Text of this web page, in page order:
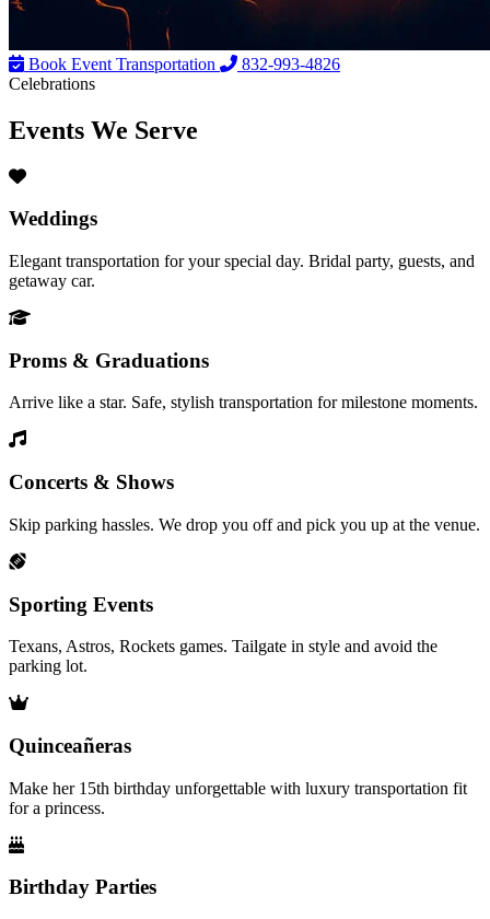
Book Event Transportation
832-993-4826
Celebrations
Events We Serve
Weddings
Elegant transportation for your special day. Bridal party, guests, and
getaway car.
Proms & Graduations
Arrive like a star. Safe, stylish transportation for milestone moments.
Concerts & Shows
Skip parking hassles. We drop you off and pick you up at the venue.
Sporting Events
Texans, Astros, Rockets games. Tailgate in style and avoid the
parking lot.
Quinceañeras
Make her 15th birthday unforgettable with luxury transportation fit
for a princess.
Birthday Parties